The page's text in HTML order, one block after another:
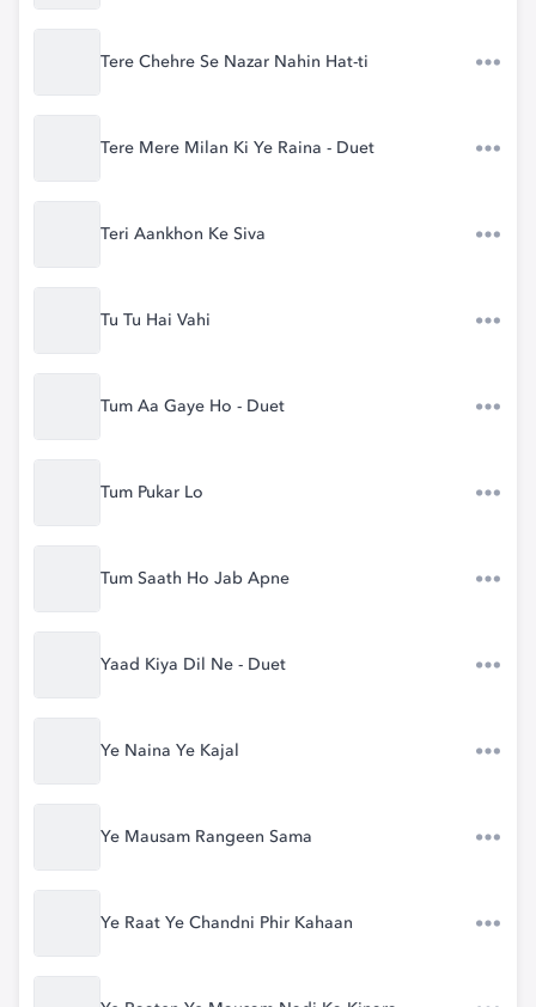
Tere Chehre Se Nazar Nahin Hat-ti
Tere Mere Milan Ki Ye Raina - Duet
Teri Aankhon Ke Siva
Tu Tu Hai Vahi
Tum Aa Gaye Ho - Duet
Tum Pukar Lo
Tum Saath Ho Jab Apne
Yaad Kiya Dil Ne - Duet
Ye Naina Ye Kajal
Ye Mausam Rangeen Sama
Ye Raat Ye Chandni Phir Kahaan